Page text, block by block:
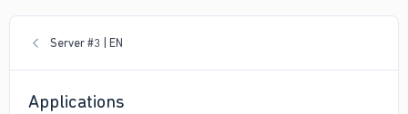
Server #3 | EN
Applications